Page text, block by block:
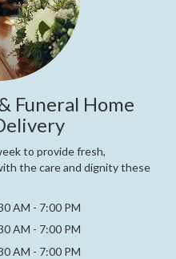
Funeral Home
to provide fresh,
the care and dignity these
AM - 7:00 PM
AM - 7:00 PM
AM - 7:00 PM